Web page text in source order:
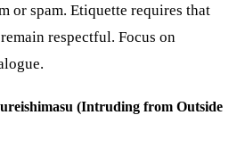
or spam. Etiquette requires that
respectful. Focus on
(Intruding from Outside